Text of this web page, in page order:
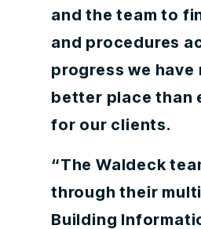
and the team to
and procedures
progress we have
better place than
for our clients.
“The Waldeck
through their
Building